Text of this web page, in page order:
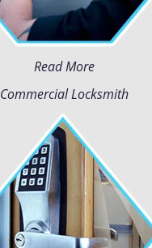
Read More
Commercial Locksmith